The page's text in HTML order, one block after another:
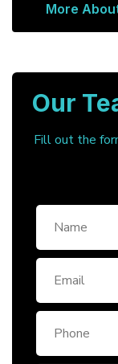
More
Our
Fill out the